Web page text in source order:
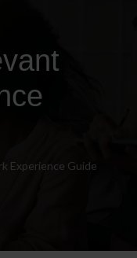
Experience Guide